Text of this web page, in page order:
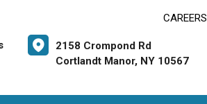
CAREERS
2158 Crompond Rd
Cortlandt Manor, NY 10567